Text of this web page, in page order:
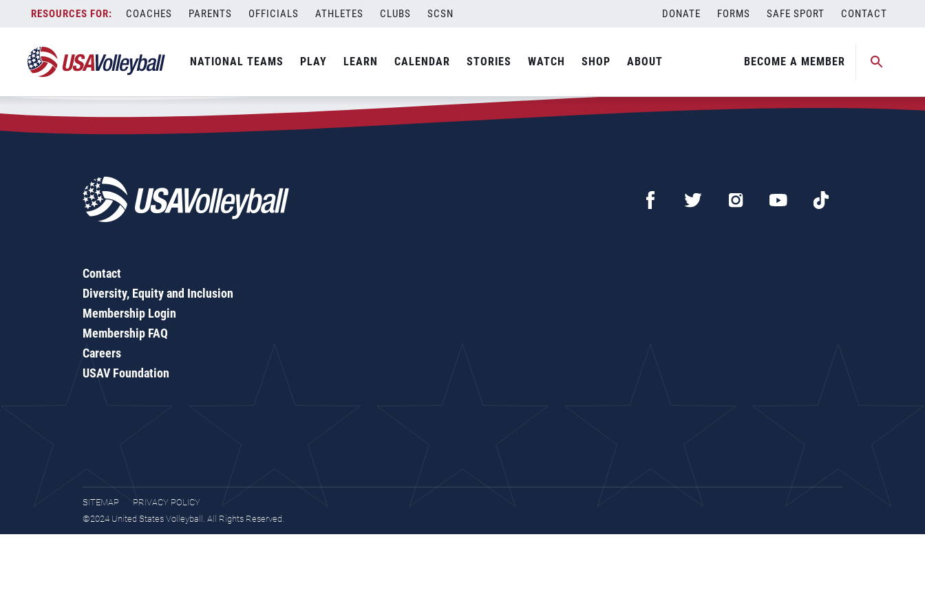
content
COACHES PARENTS OFFICIALS ATHLETES CLUBS SCSN DONATE FORMS SAFE SPORT CONTACT
NATIONAL TEAMS PLAY LEARN CALENDAR STORIES WATCH SHOP ABOUT BECOME A MEMBER
Zip Code:04270
SEARCH
Contact
Diversity, Equity and Inclusion
Membership Login
Membership FAQ
Careers
USAV Foundation
SITEMAP
PRIVACY POLICY
©2024 United States Volleyball. All Rights Reserved.